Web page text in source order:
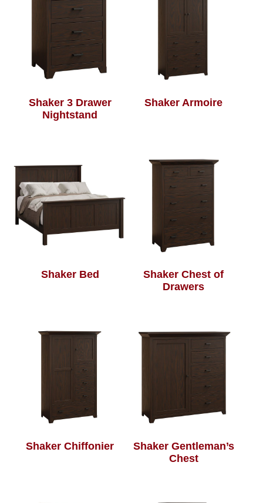
Shaker 3 Drawer
Nightstand
Shaker Armoire
Shaker Bed
Shaker Chest of
Drawers
Shaker Chiffonier
Shaker Gentleman’s
Chest